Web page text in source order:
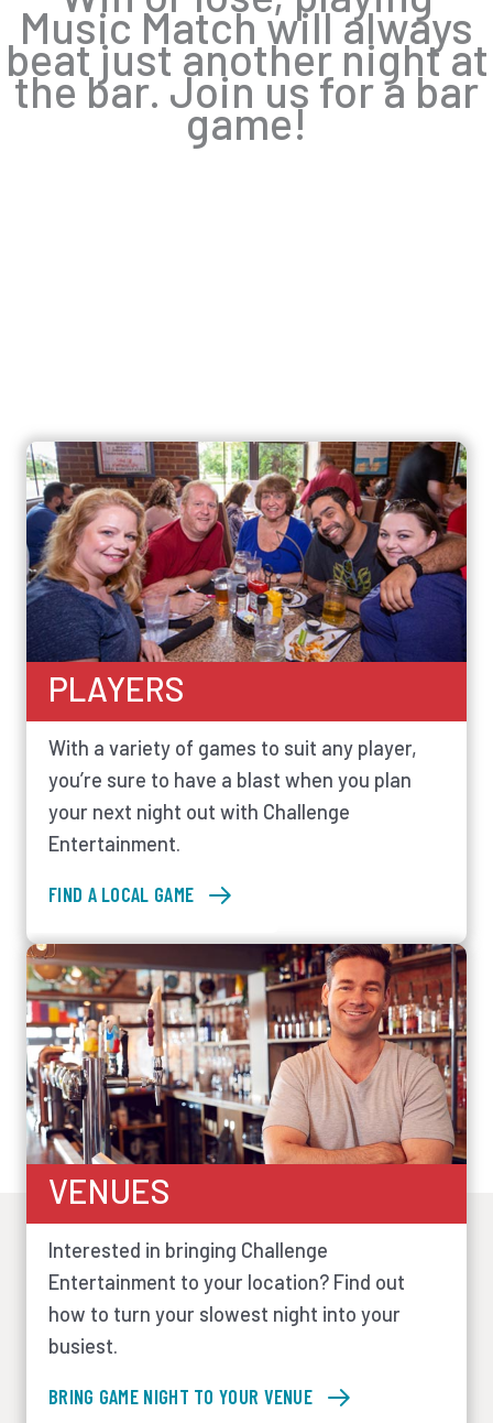
Music Match will always
beat just another night at
the bar. Join us for a bar
game!
PLAYERS
With a variety of games to suit any player,
you’re sure to have a blast when you plan
your next night out with Challenge
Entertainment.
FIND A LOCAL GAME
VENUES
Interested in bringing Challenge
Entertainment to your location? Find out
how to turn your slowest night into your
busiest.
BRING GAME NIGHT TO YOUR VENUE